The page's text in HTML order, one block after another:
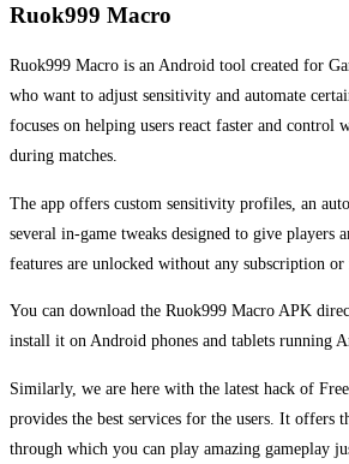
Ruok999 Macro
Ruok999 Macro is an Android tool created for
who want to adjust sensitivity and automate
focuses on helping users react faster and control
during matches.
The app offers custom sensitivity profiles, an
several in-game tweaks designed to give players
features are unlocked without any subscription or
You can download the Ruok999 Macro APK
install it on Android phones and tablets running
Similarly, we are here with the latest hack of
provides the best services for the users. It offers
through which you can play amazing gameplay